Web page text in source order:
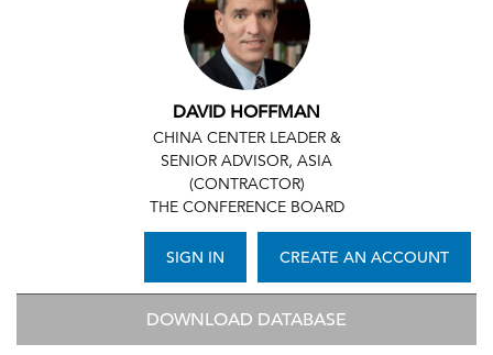
DAVID HOFFMAN
CHINA CENTER LEADER &
SENIOR ADVISOR, ASIA
(CONTRACTOR)
THE CONFERENCE BOARD
CREATE AN ACCOUNT
SIGN IN
DOWNLOAD DATABASE